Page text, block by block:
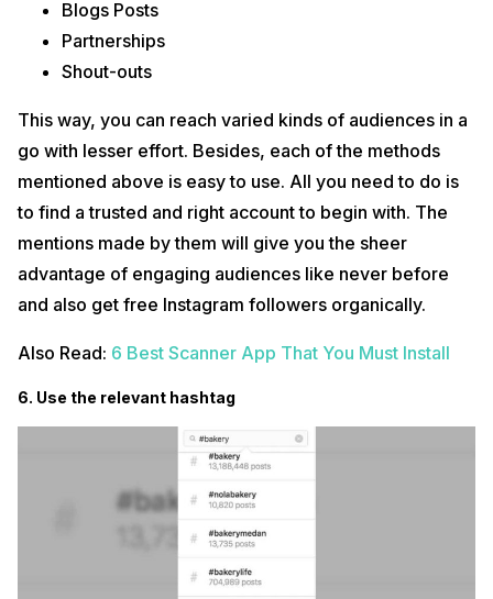
Blogs Posts
Partnerships
Shout-outs
This way, you can reach varied kinds of audiences in a
go with lesser effort. Besides, each of the methods
mentioned above is easy to use. All you need to do is
to find a trusted and right account to begin with. The
mentions made by them will give you the sheer
advantage of engaging audiences like never before
and also get free Instagram followers organically.
Also Read: 6 Best Scanner App That You Must Install
6. Use the relevant hashtag